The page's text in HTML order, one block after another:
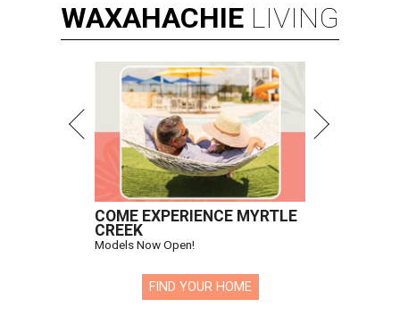
WAXAHACHIE LIVING
COME EXPERIENCE MYRTLE
CREEK
Models Now Open!
FIND YOUR HOME